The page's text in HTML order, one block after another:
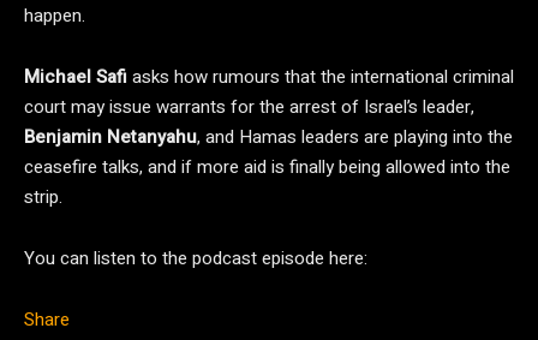
happen.
Michael Safi asks how rumours that the international criminal
court may issue warrants for the arrest of Israel’s leader,
Benjamin Netanyahu, and Hamas leaders are playing into the
ceasefire talks, and if more aid is finally being allowed into the
strip.
You can listen to the podcast episode here:
Share